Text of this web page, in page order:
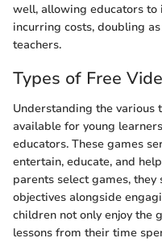
well, allowing educators
incurring costs, doubling
teachers.
Types of Free
Understanding the various
available for young
educators. These games
entertain, educate, and
parents select games,
objectives alongside
children not only enjoy the
lessons from their time